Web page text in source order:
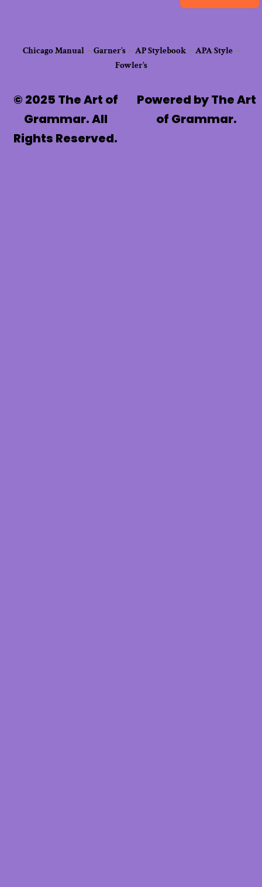
Chicago Manual – Garner’s– AP Stylebook– APA Style–
Fowler’s
© 2025 The Art of
Grammar. All
Rights Reserved.
Powered by The Art
of Grammar.